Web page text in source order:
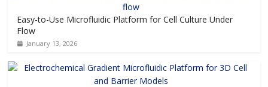
Easy-to-Use Microfluidic Platform for Cell Culture Under
Flow
January 13, 2026